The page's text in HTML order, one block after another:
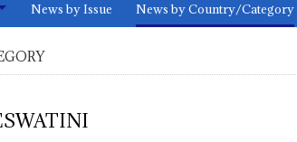
News by Issue News by Country/Category